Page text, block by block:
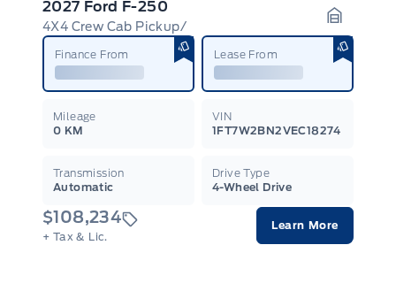
2027 Ford F-250
4X4 Crew Cab Pickup/ Garage
Finance From Lease From
Mileage
0 KM
VIN
1FT7W2BN2VEC18274
Transmission
Automatic
Drive Type
4-Wheel Drive
$108,234
+ Tax & Lic.
Learn More